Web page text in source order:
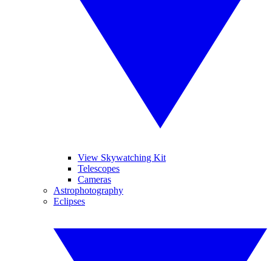
View Skywatching Kit
Telescopes
Cameras
Astrophotography
Eclipses